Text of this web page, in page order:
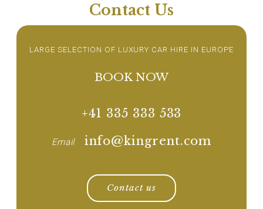
Contact Us
LARGE SELECTION OF LUXURY CAR HIRE IN EUROPE
BOOK NOW
+41 335 333 533
Email info@kingrent.com
Contact us